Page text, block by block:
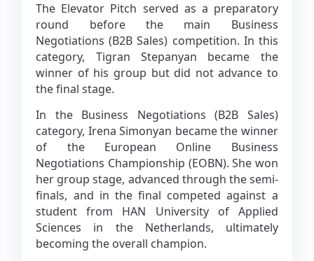
The Elevator Pitch served as a preparatory
round before the main Business
Negotiations (B2B Sales) competition. In this
category, Tigran Stepanyan became the
winner of his group but did not advance to
the final stage.
In the Business Negotiations (B2B Sales)
category, Irena Simonyan became the winner
of the European Online Business
Negotiations Championship (EOBN). She won
her group stage, advanced through the semi-
finals, and in the final competed against a
student from HAN University of Applied
Sciences in the Netherlands, ultimately
becoming the overall champion.